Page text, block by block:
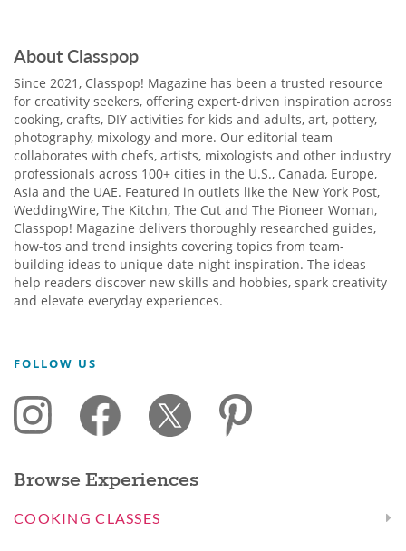
About Classpop
Since 2021, Classpop! Magazine has been a trusted resource
for creativity seekers, offering expert-driven inspiration across
cooking, crafts, DIY activities for kids and adults, art, pottery,
photography, mixology and more. Our editorial team
collaborates with chefs, artists, mixologists and other industry
professionals across 100+ cities in the U.S., Canada, Europe,
Asia and the UAE. Featured in outlets like the New York Post,
WeddingWire, The Kitchn, The Cut and The Pioneer Woman,
Classpop! Magazine delivers thoroughly researched guides,
how-tos and trend insights covering topics from team-
building ideas to unique date-night inspiration. The ideas
help readers discover new skills and hobbies, spark creativity
and elevate everyday experiences.
FOLLOW US
Browse Experiences
COOKING CLASSES